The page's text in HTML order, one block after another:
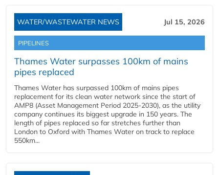
WATER/WASTEWATER NEWS Jul 15, 2026
PIPELINES
Thames Water surpasses 100km of mains
pipes replaced
Thames Water has surpassed 100km of mains pipes
replacement for its clean water network since the start of
AMP8 (Asset Management Period 2025-2030), as the utility
company continues its biggest upgrade in 150 years. The
length of pipes replaced so far stretches further than
London to Oxford with Thames Water on track to replace
550km...